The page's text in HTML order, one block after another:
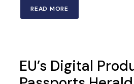
READ MORE
EU’s Digital